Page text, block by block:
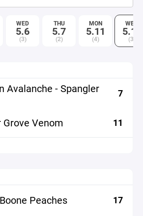
WED
5.6
(3)
THU
5.7
(2)
MON
5.11
(4)
WED
5.13
(3)
Avalanche - Spangler 7
Grove Venom 11
Peaches 17